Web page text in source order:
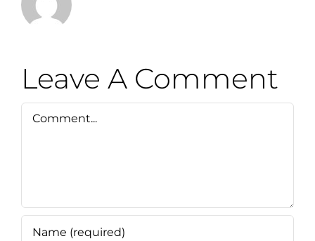
Leave A Comment